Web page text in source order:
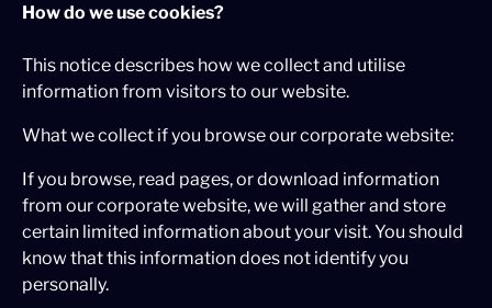
How do we use cookies?
This notice describes how we collect and utilise
information from visitors to our website.
What we collect if you browse our corporate website:
If you browse, read pages, or download information
from our corporate website, we will gather and store
certain limited information about your visit. You should
know that this information does not identify you
personally.